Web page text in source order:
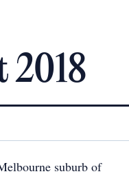
2018
suburb of